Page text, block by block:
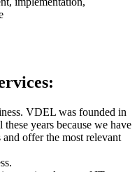
VDEL was founded in
years because we have
and offer the most relevant